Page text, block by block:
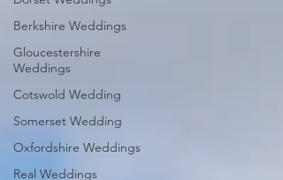
Berkshire Weddings
Gloucestershire
Weddings
Cotswold Wedding
Somerset Wedding
Oxfordshire Weddings
Real Weddings